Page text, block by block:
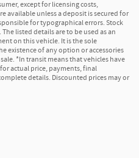
except for licensing costs,
available unless a deposit is secured for
for typographical errors. Stock
listed details are to be used as an
on this vehicle. It is the sole
existence of any option or accessories
*In transit means that vehicles have
actual price, payments, final
details. Discounted prices may or